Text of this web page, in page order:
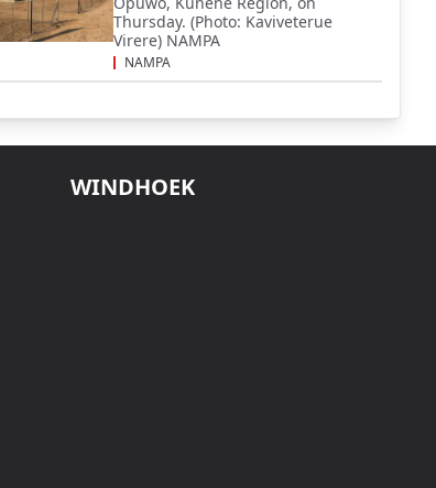
Thursday. (Photo: Kaviveterue
Virere) NAMPA
NAMPA
WINDHOEK